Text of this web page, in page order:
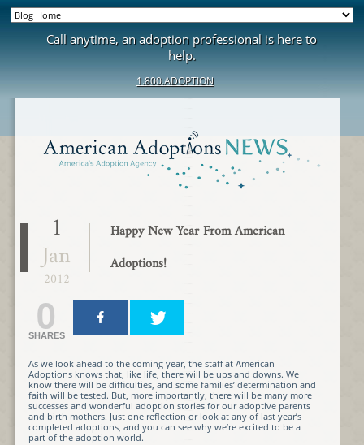
Call anytime, an adoption professional is here to
help.
1.800.ADOPTION
1
Jan
2012
Happy New Year From American
Adoptions!
0
SHARES
As we look ahead to the coming year, the staff at American
Adoptions knows that, like life, there will be ups and downs. We
know there will be difficulties, and some families’ determination and
faith will be tested. But, more importantly, there will be many more
successes and wonderful adoption stories for our adoptive parents
and birth mothers. Just one reflection or look at any of last year’s
completed adoptions, and you can see why we’re excited to be a
part of the adoption world.